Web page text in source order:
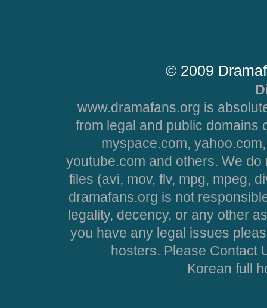
© 2009
www.dramafans.org is
from legal and public domains
myspace.com,
youtube.com and others. We
files (avi, mov, flv, mpg, mpeg,
dramafans.org is not
legality, decency, or any other
you have any legal issues
hosters. Please Contact
Korean full